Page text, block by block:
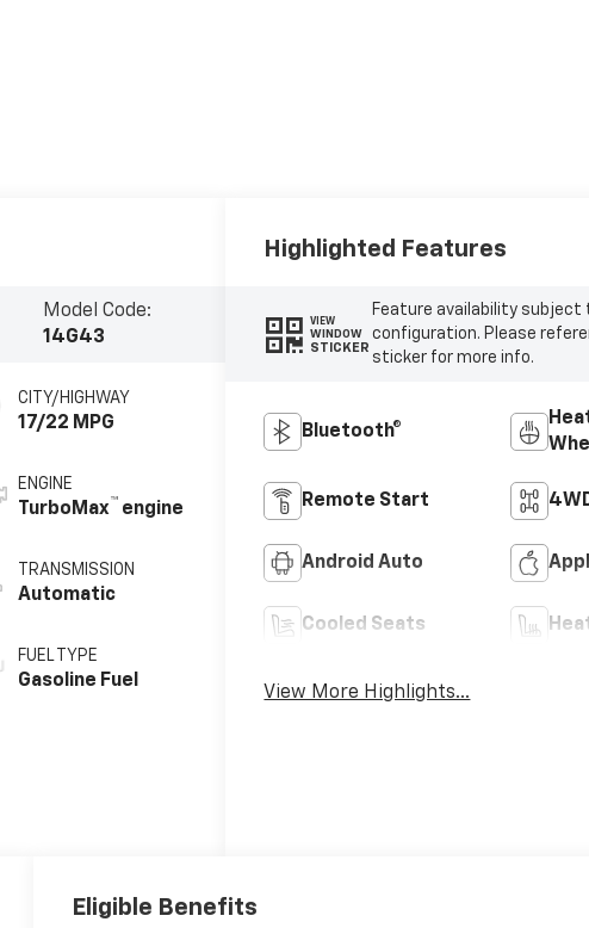
Model Code:
14G43
CITY/HIGHWAY
17/22 MPG
ENGINE
TurboMax™ engine
TRANSMISSION
Automatic
FUEL TYPE
Gasoline Fuel
Highlighted Features
VIEW
WINDOW
STICKER
Feature availability subject
configuration. Please
sticker for more info.
Bluetooth®
Remote Start
Android Auto
Cooled Seats
View More Highlights...
Eligible Benefits